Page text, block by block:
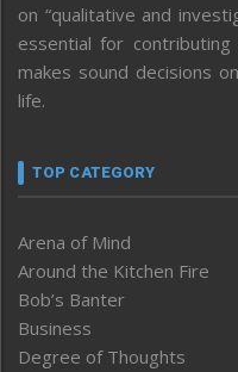
on “qualitative and
essential for
makes sound decisions
life.
TOP CATEGORY
Arena of Mind
Around the Kitchen Fire
Bob’s Banter
Business
Degree of Thoughts